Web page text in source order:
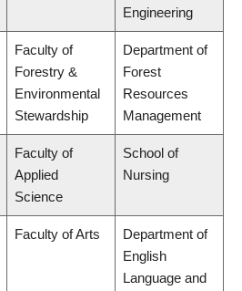
Engineering
Faculty of
Forestry &
Environmental
Stewardship
Department of
Forest
Resources
Management
Faculty of
Applied
Science
School of
Nursing
Faculty of Arts
Department of
English
Language and